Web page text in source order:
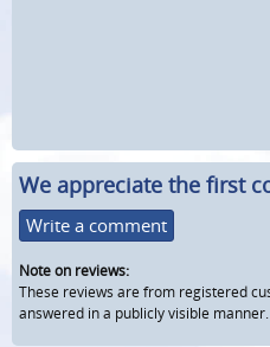
We appreciate the first
Write a comment
Note on reviews:
These reviews are from registered
answered in a publicly visible manner.